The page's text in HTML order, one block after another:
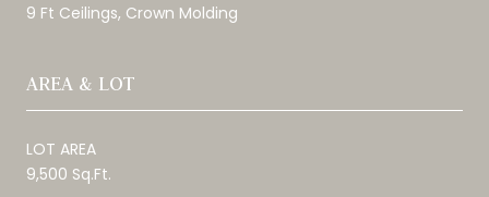
9 Ft Ceilings, Crown Molding
AREA & LOT
LOT AREA
9,500 Sq.Ft.